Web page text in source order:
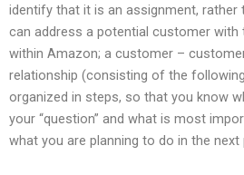
identify that it is an assignment, rather
can address a potential customer
within Amazon; a customer –
relationship (consisting of the
organized in steps, so that you know
your “question” and what is most
what you are planning to do in the